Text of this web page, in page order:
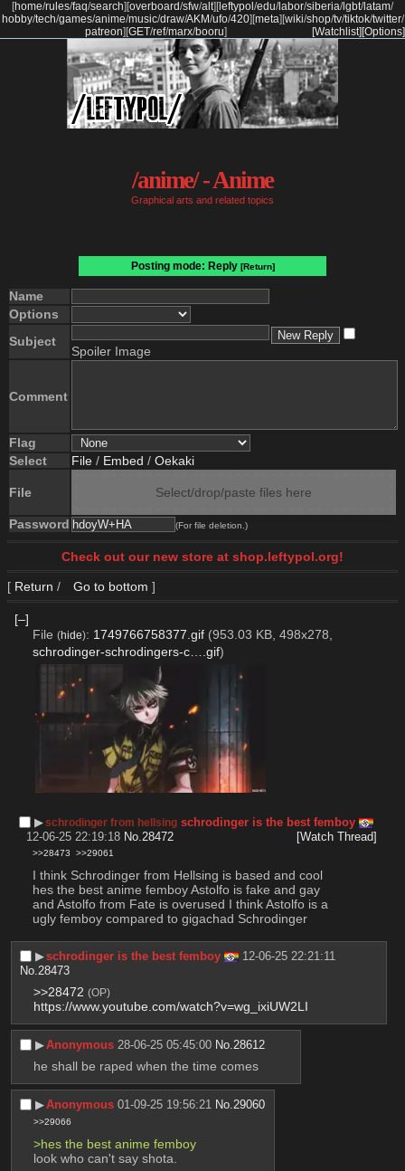
[home/rules/faq/search] [overboard/sfw/alt] [ leftypol /edu/labor/siberia/lgbt/latam/
hobby/tech/games/anime/music/draw/AKM/ufo/420] [meta] [wiki/shop/tv/tiktok/twitter/
patreon] [GET/ref/marx/booru] [Options]
[Watchlist]
/anime/ - Anime
Graphical arts and related topics
Posting mode: Reply [Return]
Name
Options
Subject
Spoiler Image
Comment
Flag
Select
File / Embed / Oekaki
File Select/drop/paste files here
Password (For file deletion.)
Check out our new store at shop.leftypol.org!
[ Return / Go to bottom ]
[–]
File (hide): 1749766758377.gif (953.03 KB, 498x278,
schrodinger-schrodingers-c….gif)
▶︎schrodinger from hellsing schrodinger is the best femboy
12-06-25 22:19:18 No. 28472 [Watch Thread]
>>28473 >>29061
I think Schrodinger from Hellsing is based and cool
hes the best anime femboy Astolfo is fake and gay
and Astolfo from Fate is overused I think Astolfo is a
ugly femboy compared to gigachad Schrodinger
▶︎schrodinger is the best femboy
12-06-25 22:21:11
No.28473
>>28472 (OP)
https://www.youtube.com/watch?v=wg_ixiUW2LI
▶︎Anonymous 28-06-25 05:45:00 No.28612
he shall be raped when the time comes
▶︎Anonymous 01-09-25 19:56:21 No.29060
>>29066
>hes the best anime femboy
look who can't say shota.